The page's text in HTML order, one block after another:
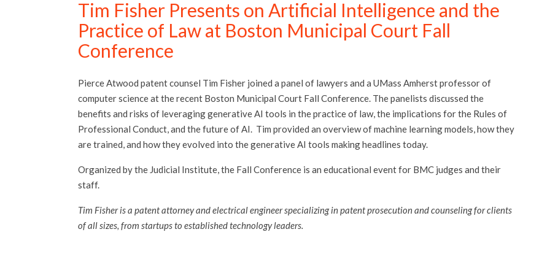
Tim Fisher Presents on Artificial Intelligence and the
Practice of Law at Boston Municipal Court Fall
Conference
Pierce Atwood patent counsel Tim Fisher joined a panel of lawyers and a UMass Amherst professor of
computer science at the recent Boston Municipal Court Fall Conference. The panelists discussed the
benefits and risks of leveraging generative AI tools in the practice of law, the implications for the Rules of
Professional Conduct, and the future of AI. Tim provided an overview of machine learning models, how they
are trained, and how they evolved into the generative AI tools making headlines today.
Organized by the Judicial Institute, the Fall Conference is an educational event for BMC judges and their
staff.
Tim Fisher is a patent attorney and electrical engineer specializing in patent prosecution and counseling for clients
of all sizes, from startups to established technology leaders.